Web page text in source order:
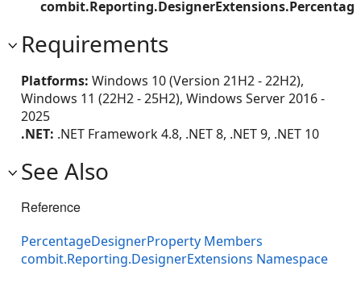
Requirements
Platforms: Windows 10 (Version 21H2 - 22H2),
Windows 11 (22H2 - 25H2), Windows Server 2016 -
2025
.NET: .NET Framework 4.8, .NET 8, .NET 9, .NET 10
See Also
Reference
PercentageDesignerProperty Members
combit.Reporting.DesignerExtensions Namespace